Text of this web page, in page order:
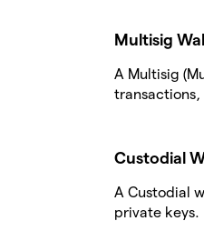
Multisig
A Multisig
transactions,
Custodial
A Custodial
private keys.